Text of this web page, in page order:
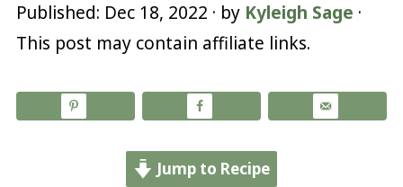
Published: Dec 18, 2022 · by Kyleigh Sage ·
This post may contain affiliate links.
Jump to Recipe